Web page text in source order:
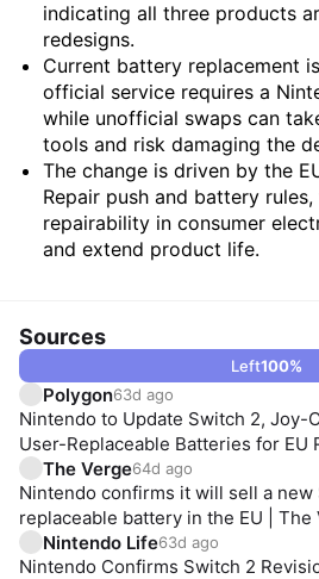
indicating all three products
redesigns.
Current battery replacement
official service requires a
while unofficial swaps can
tools and risk damaging the
The change is driven by the
Repair push and battery
repairability in consumer
and extend product life.
Sources
Left100%
Polygon63d ago
Nintendo to Update Switch 2, Joy-
User-Replaceable Batteries for EU
The Verge64d ago
Nintendo confirms it will sell a new
replaceable battery in the EU | The
Nintendo Life63d ago
Nintendo Confirms Switch 2